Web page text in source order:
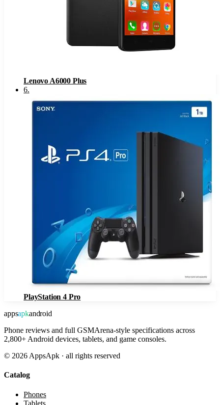
Lenovo A6000 Plus
6.
PlayStation 4 Pro
appsapkandroid
Phone reviews and full GSMArena-style specifications across
2,800+ Android devices, tablets, and game consoles.
© 2026 AppsApk · all rights reserved
Catalog
Phones
Tablets